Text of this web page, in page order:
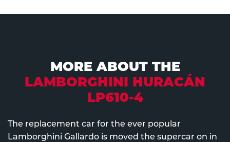
MORE ABOUT THE
LAMBORGHINI HURACÁN
LP610-4
The replacement car for the ever popular
Lamborghini Gallardo is moved the supercar on in